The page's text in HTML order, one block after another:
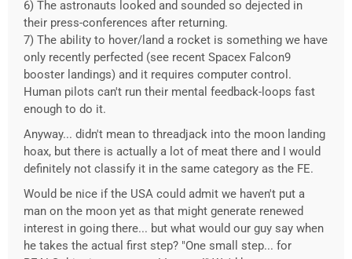
6) The astronauts looked and sounded so dejected in
their press-conferences after returning.
7) The ability to hover/land a rocket is something we have
only recently perfected (see recent Spacex Falcon9
booster landings) and it requires computer control.
Human pilots can't run their mental feedback-loops fast
enough to do it.
Anyway... didn't mean to threadjack into the moon landing
hoax, but there is actually a lot of meat there and I would
definitely not classify it in the same category as the FE.
Would be nice if the USA could admit we haven't put a
man on the moon yet as that might generate renewed
interest in going there... but what would our guy say when
he takes the actual first step? "One small step... for